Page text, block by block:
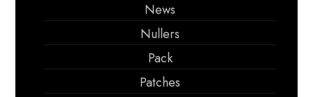
News
Nullers
Pack
Patches